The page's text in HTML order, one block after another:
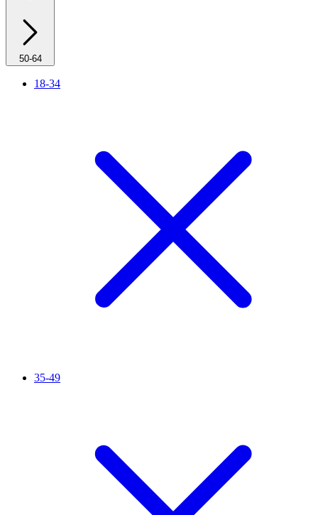
50-64
18-34
35-49